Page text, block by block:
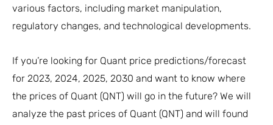
various factors, including market manipulation,
regulatory changes, and technological developments.
If you’re looking for Quant price predictions/forecast
for 2023, 2024, 2025, 2030 and want to know where
the prices of Quant (QNT) will go in the future? We will
analyze the past prices of Quant (QNT) and will found